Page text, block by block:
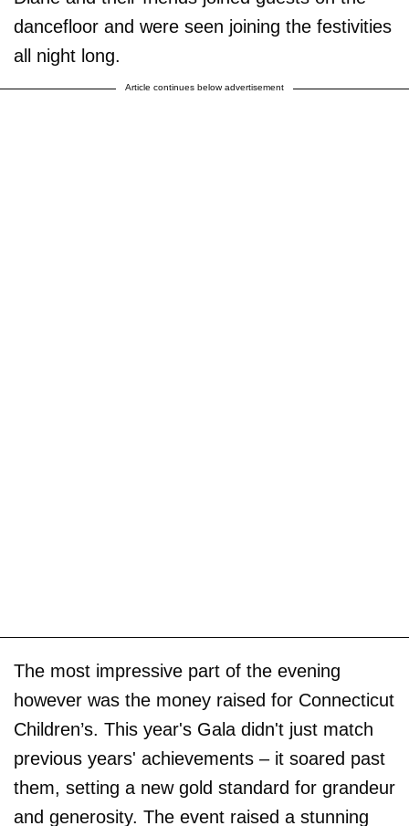
dancefloor and were seen joining the festivities
all night long.
Article continues below advertisement
The most impressive part of the evening
however was the money raised for Connecticut
Children’s. This year's Gala didn't just match
previous years' achievements – it soared past
them, setting a new gold standard for grandeur
and generosity. The event raised a stunning